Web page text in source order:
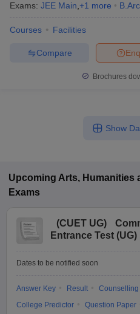
Exams: JEE Main +1 more
Courses Facilities
Compare
Brochures
Show
Upcoming Arts, Humanities
Exams
(CUET UG)
Entrance Test (UG)
Dates to be notified soon
Answer Key Result Counselling
College Predictor
Question Paper